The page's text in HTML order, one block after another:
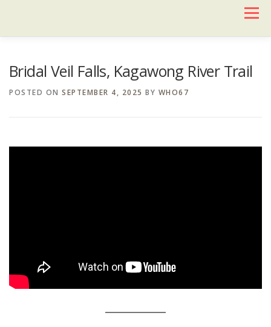
Menu
HIKING IN PROVINCIAL PARKS
Bridal Veil Falls, Kagawong River Trail
POSTED ON SEPTEMBER 4, 2025 BY WHO67